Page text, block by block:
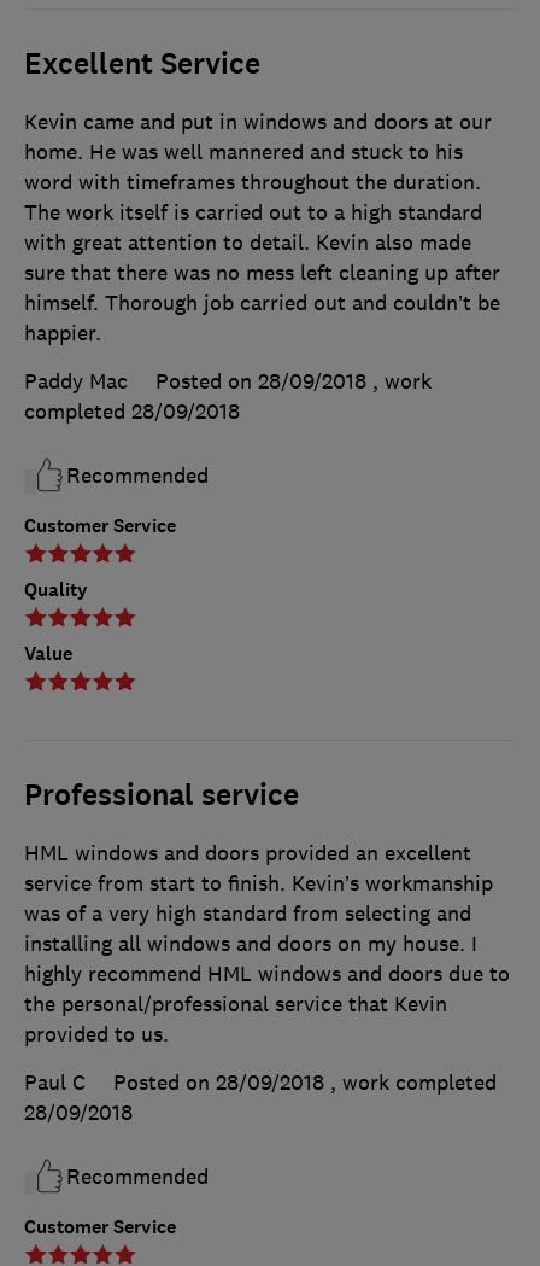
Excellent Service
Customer Service
Quality
Value
Kevin came and put in windows and doors at our
home. He was well mannered and stuck to his
word with timeframes throughout the duration.
The work itself is carried out to a high standard
with great attention to detail. Kevin also made
sure that there was no mess left cleaning up after
himself. Thorough job carried out and couldn’t be
happier.
Paddy Mac
Posted on 28/09/2018 , work
completed 28/09/2018
Recommended
Professional service
Customer Service
HML windows and doors provided an excellent
service from start to finish. Kevin’s workmanship
was of a very high standard from selecting and
installing all windows and doors on my house. I
highly recommend HML windows and doors due to
the personal/professional service that Kevin
provided to us.
Paul C
Posted on 28/09/2018 , work completed
28/09/2018
Recommended